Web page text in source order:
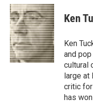
c
e
b
o
o
k
n
k
e
d
I
n
a
i
l
Ken
Ken
and
cultural
large at
critic
has